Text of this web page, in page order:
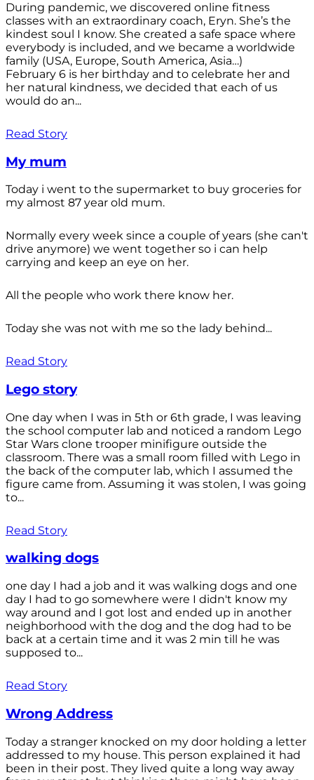
During pandemic, we discovered online fitness
classes with an extraordinary coach, Eryn. She’s the
kindest soul I know. She created a safe space where
everybody is included, and we became a worldwide
family (USA, Europe, South America, Asia…)
February 6 is her birthday and to celebrate her and
her natural kindness, we decided that each of us
would do an...
Read Story
My mum
Today i went to the supermarket to buy groceries for
my almost 87 year old mum.
Normally every week since a couple of years (she can't
drive anymore) we went together so i can help
carrying and keep an eye on her.
All the people who work there know her.
Today she was not with me so the lady behind...
Read Story
Lego story
One day when I was in 5th or 6th grade, I was leaving
the school computer lab and noticed a random Lego
Star Wars clone trooper minifigure outside the
classroom. There was a small room filled with Lego in
the back of the computer lab, which I assumed the
figure came from. Assuming it was stolen, I was going
to...
Read Story
walking dogs
one day I had a job and it was walking dogs and one
day I had to go somewhere were I didn't know my
way around and I got lost and ended up in another
neighborhood with the dog and the dog had to be
back at a certain time and it was 2 min till he was
supposed to...
Read Story
Wrong Address
Today a stranger knocked on my door holding a letter
addressed to my house. This person explained it had
been in their post. They lived quite a long way away